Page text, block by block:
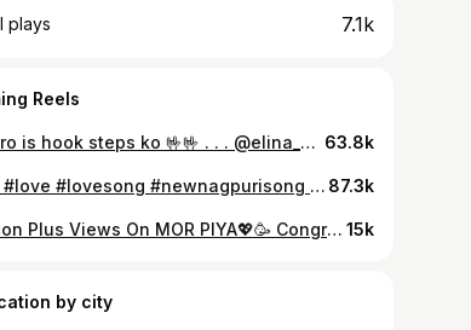
plays 7.1k
Reels
🤟🤟 copy karo is hook steps ko 🤟🤟 . . . @elina_monica_kachhap @bipinbeeps @mamta_neha_lakra @arpan.indwar @nkbpictures #raxmorishindwar570 #raxmorishindwar #raxmorishwedssneharax 63.8k
MOR PIYA ♥️ #love #lovesong #newnagpurisong #explore #fyp #trending 87.3k
We Hit 1 Million Plus Views On MOR PIYA💖🥳 Congratulations to all team members! “Thank you everyone for your love and support❤️ #morpiya #nagpuri #nagpurisong #nagpurivideo #youtube #nagpuriromanticsong #1million #instagram #reel #artimirdha #anemster #anushkamyra 15k
by city